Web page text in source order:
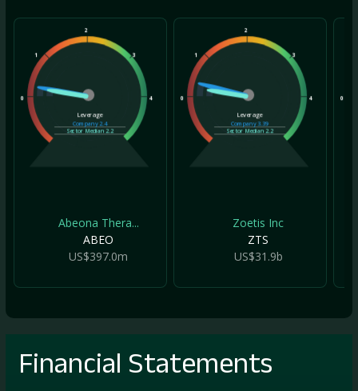
0
1
2
3
4
Leverage
Company2.4
Sector Median2.2
Abeona Thera...
ABEO
US$397.0m
0
1
2
3
4
Leverage
Company3.39
Sector Median2.2
Zoetis Inc
ZTS
US$31.9b
0
Financial Statements